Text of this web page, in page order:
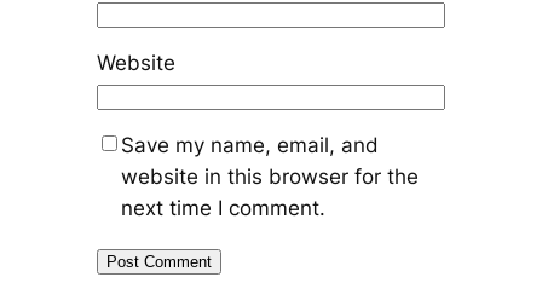
Website
Save my name, email, and
website in this browser for the
next time I comment.